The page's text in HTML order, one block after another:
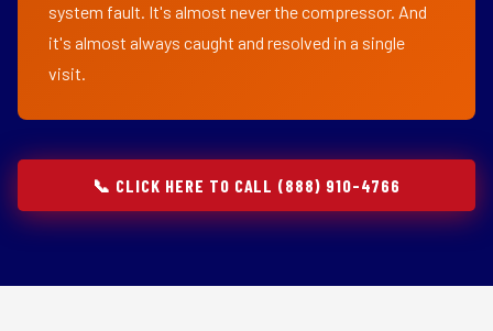
system fault. It's almost never the compressor. And
it's almost always caught and resolved in a single
visit.
📞 CLICK HERE TO CALL (888) 910-4766